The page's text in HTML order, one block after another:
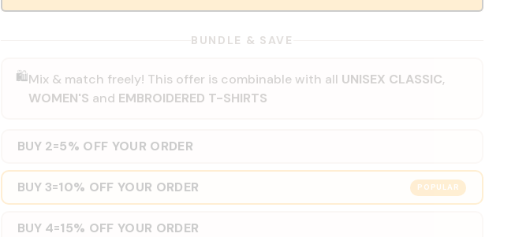
BUNDLE & SAVE
🛍️Mix & match freely! This offer is combinable with all UNISEX CLASSIC,
WOMEN'S and EMBROIDERED T-SHIRTS
BUY 2=5% OFF YOUR ORDER
POPULAR
BUY 3=10% OFF YOUR ORDER
BUY 4=15% OFF YOUR ORDER